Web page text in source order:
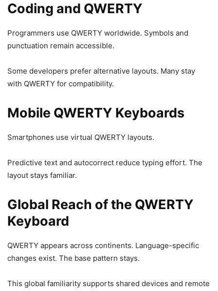
Coding and QWERTY
Programmers use QWERTY worldwide. Symbols and
punctuation remain accessible.
Some developers prefer alternative layouts. Many stay
with QWERTY for compatibility.
Mobile QWERTY Keyboards
Smartphones use virtual QWERTY layouts.
Predictive text and autocorrect reduce typing effort. The
layout stays familiar.
Global Reach of the QWERTY
Keyboard
QWERTY appears across continents. Language-specific
changes exist. The base pattern stays.
This global familiarity supports shared devices and remote